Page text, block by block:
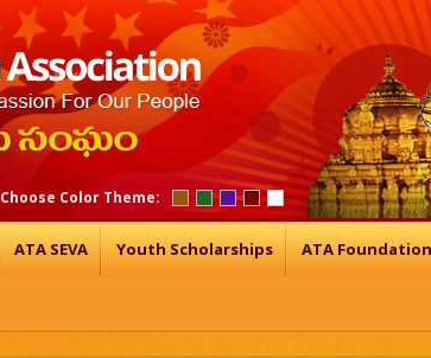
Choose Color Theme:
ATA SEVA Youth Scholarships ATA Foundation